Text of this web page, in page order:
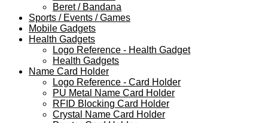
Beret / Bandana
Sports / Events / Games
Mobile Gadgets
Health Gadgets
Logo Reference - Health Gadget
Health Gadgets
Name Card Holder
Logo Reference - Card Holder
PU Metal Name Card Holder
RFID Blocking Card Holder
Crystal Name Card Holder